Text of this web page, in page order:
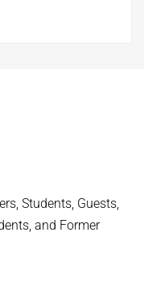
Students, Guests,
and Former